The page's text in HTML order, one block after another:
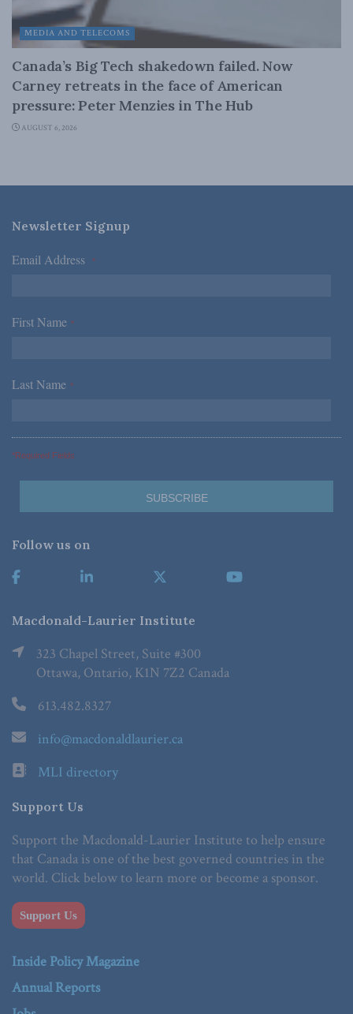
MEDIA AND TELECOMS
Canada’s Big Tech shakedown failed. Now
Carney retreats in the face of American
pressure: Peter Menzies in The Hub
AUGUST 6, 2026
Newsletter Signup
Email Address *
First Name *
Last Name *
*Required Fields
Follow us on
Macdonald-Laurier Institute
323 Chapel Street, Suite #300
Ottawa, Ontario, K1N 7Z2 Canada
613.482.8327
info@macdonaldlaurier.ca
MLI directory
Support Us
Support the Macdonald-Laurier Institute to help ensure
that Canada is one of the best governed countries in the
world. Click below to learn more or become a sponsor.
Support Us
Inside Policy Magazine
Annual Reports